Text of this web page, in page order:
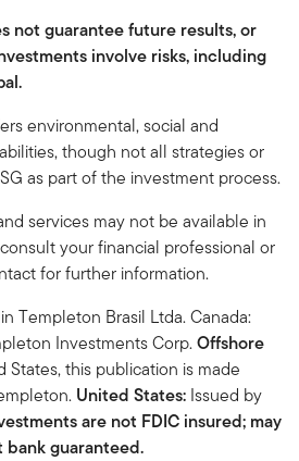
not guarantee future results, or
involve risks, including
environmental, social and
though not all strategies or
as part of the investment process.
services may not be available in
your financial professional or
for further information.
Templeton Brasil Ltda. Canada:
Investments Corp.Offshore
States, this publication is made
United States: Issued by
are not FDIC insured; may
bank guaranteed.